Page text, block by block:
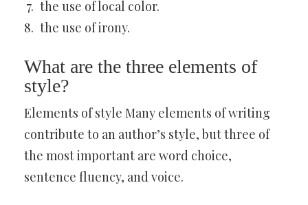
the use of local color.
the use of irony.
What are the three elements of
style?
Elements of style Many elements of writing
contribute to an author’s style, but three of
the most important are word choice,
sentence fluency, and voice.